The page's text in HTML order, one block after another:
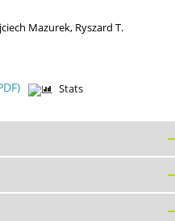
Mazurek, Ryszard T.
Stats